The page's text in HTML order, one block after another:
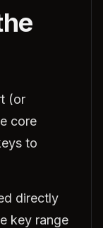
(or
core
to
directly
key range